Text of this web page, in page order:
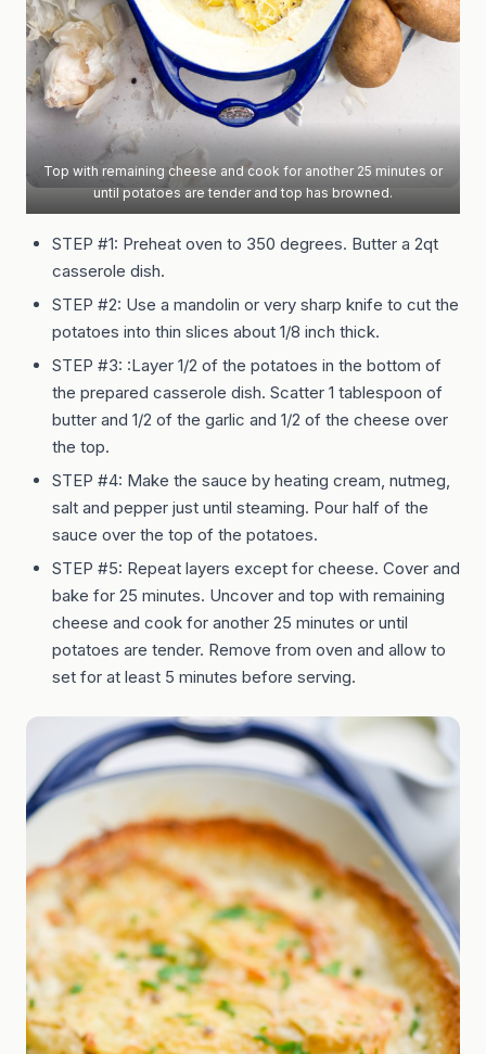
Top with remaining cheese and cook for another 25 minutes or
until potatoes are tender and top has browned.
STEP #1: Preheat oven to 350 degrees. Butter a 2qt
casserole dish.
STEP #2: Use a mandolin or very sharp knife to cut the
potatoes into thin slices about 1/8 inch thick.
STEP #3: :Layer 1/2 of the potatoes in the bottom of
the prepared casserole dish. Scatter 1 tablespoon of
butter and 1/2 of the garlic and 1/2 of the cheese over
the top.
STEP #4: Make the sauce by heating cream, nutmeg,
salt and pepper just until steaming. Pour half of the
sauce over the top of the potatoes.
STEP #5: Repeat layers except for cheese. Cover and
bake for 25 minutes. Uncover and top with remaining
cheese and cook for another 25 minutes or until
potatoes are tender. Remove from oven and allow to
set for at least 5 minutes before serving.